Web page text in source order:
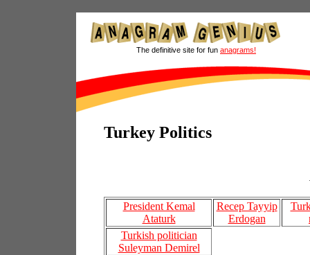
The definitive site for fun anagrams!
Turkey Politics
President Kemal
Ataturk
Recep Tayyip
Erdogan
Turkish politician
Suleyman Demirel